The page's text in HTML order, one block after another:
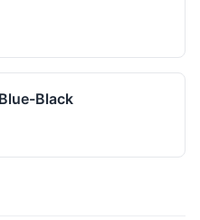
Black